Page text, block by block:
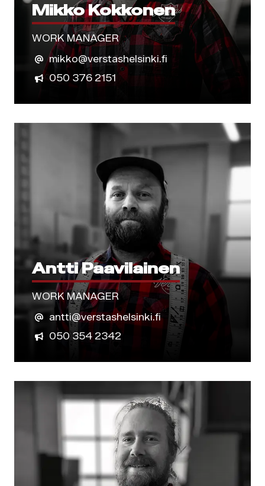
Mikko Kokkonen
WORK MANAGER
mikko@verstashelsinki.fi
050 376 2151
Antti Paavilainen
WORK MANAGER
antti@verstashelsinki.fi
050 354 2342